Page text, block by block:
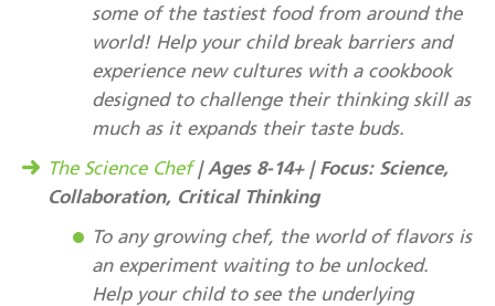
some of the tastiest food from around the
world! Help your child break barriers and
experience new cultures with a cookbook
designed to challenge their thinking skill as
much as it expands their taste buds.
The Science Chef| Ages 8-14+ | Focus: Science,
Collaboration, Critical Thinking
To any growing chef, the world of flavors is
an experiment waiting to be unlocked.
Help your child to see the underlying